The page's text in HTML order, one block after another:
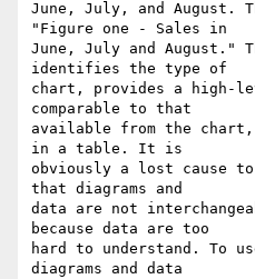
June, July, and August.
"Figure one - Sales in
June, July and August."
identifies the type of
chart, provides a high-
comparable to that
available from the
in a table. It is
obviously a lost cause
that diagrams and
data are not
because data are too
hard to understand. To
diagrams and data